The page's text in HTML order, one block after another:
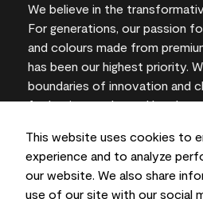
This website uses cookies to
experience and to analyze
our website. We also share
use of our site with our social
We believe in the
For generations, our passion
and colours made from
has been our highest priority.
boundaries of innovation and
for lasting results and local
On-screen and printer colour
vary from actual paint colours.